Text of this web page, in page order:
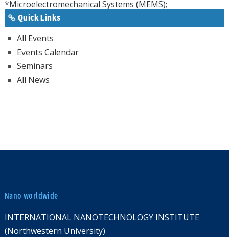
*Microelectromechanical Systems (MEMS);
Quick Links
All Events
Events Calendar
Seminars
All News
Nano worldwide
INTERNATIONAL NANOTECHNOLOGY INSTITUTE
(Northwestern University)